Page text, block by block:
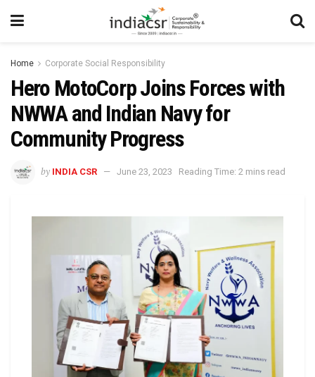
Home Corporate Social Responsibility
Hero MotoCorp Joins Forces with
NWWA and Indian Navy for
Community Progress
by INDIA CSR June 23, 2023 Reading Time: 2 mins read